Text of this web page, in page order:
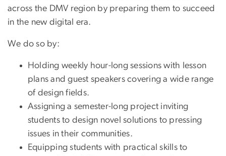
across the DMV region by preparing them to succeed
in the new digital era.
We do so by:
Holding weekly hour-long sessions with lesson
plans and guest speakers covering a wide range
of design fields.
Assigning a semester-long project inviting
students to design novel solutions to pressing
issues in their communities.
Equipping students with practical skills to